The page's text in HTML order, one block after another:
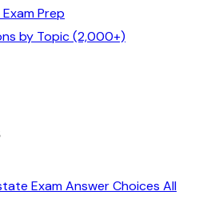
Prep
by Topic (2,000+)
Exam Answer Choices All